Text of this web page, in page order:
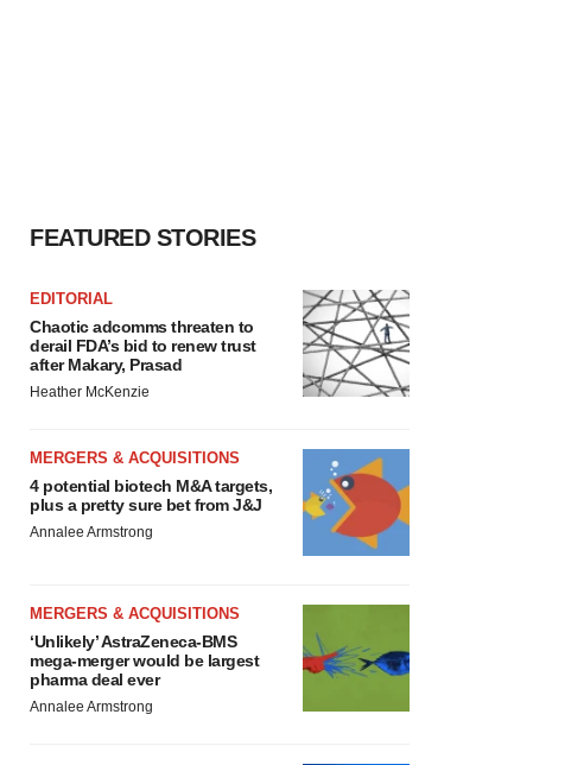
FEATURED STORIES
EDITORIAL
Chaotic adcomms threaten to
derail FDA’s bid to renew trust
after Makary, Prasad
Heather McKenzie
MERGERS & ACQUISITIONS
4 potential biotech M&A targets,
plus a pretty sure bet from J&J
Annalee Armstrong
MERGERS & ACQUISITIONS
‘Unlikely’ AstraZeneca-BMS
mega-merger would be largest
pharma deal ever
Annalee Armstrong